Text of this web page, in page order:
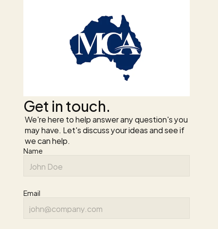
Get in touch.
We're here to help answer any question's you
may have. Let's discuss your ideas and see if
we can help.
Name
Email